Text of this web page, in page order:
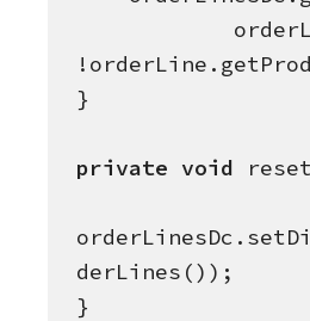
}
private void
derLines());
}